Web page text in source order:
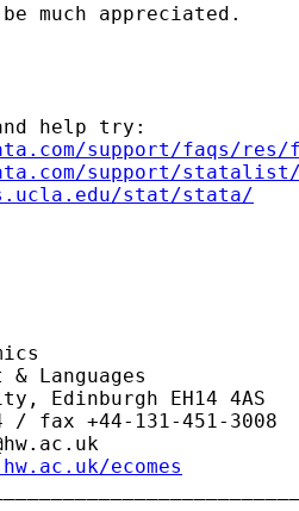
much appreciated.
help try:
support/faqs/
support/
stat/stata/
& Languages
Edinburgh EH14 4AS
/ fax +44-131-451-3008
ecomes